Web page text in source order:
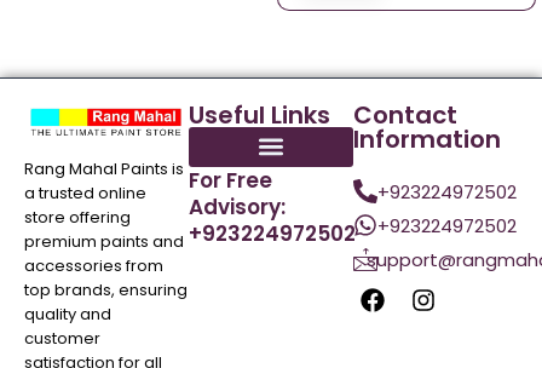
Rang Mahal Paints is
a trusted online
store offering
premium paints and
accessories from
top brands, ensuring
quality and
customer
satisfaction for all
Useful Links
For Free
Advisory:
+923224972502
Contact
Information
+923224972502
+923224972502